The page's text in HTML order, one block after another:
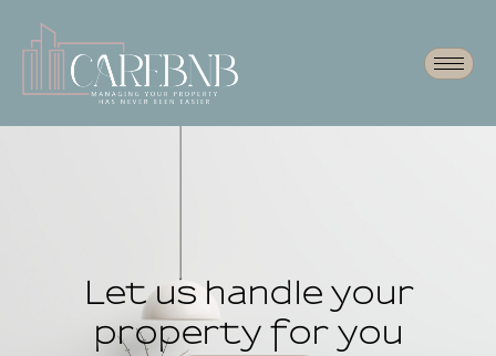
Let us handle your
property for you